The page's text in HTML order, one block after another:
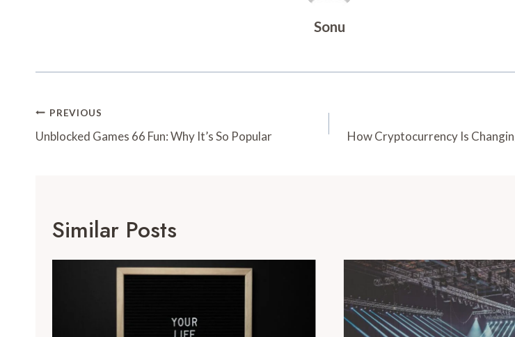
Sonu
Post
Navigation
PREVIOUS
Unblocked Games 66 Fun: Why It’s So Popular How Cryptocurrency Is
Similar Posts